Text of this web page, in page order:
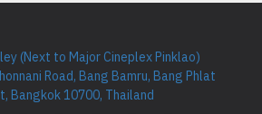
(Next to Major Cineplex Pinklao)
Road, Bang Bamru, Bang Phlat
Bangkok 10700, Thailand